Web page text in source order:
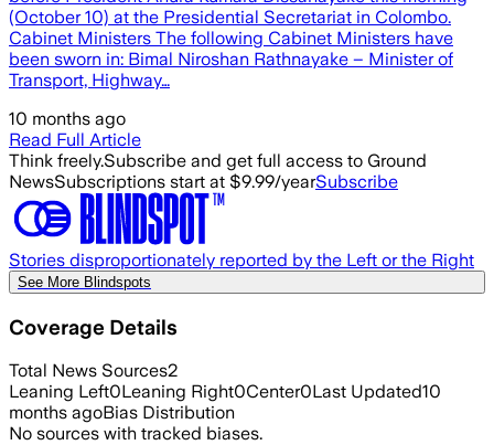
(October 10) at the Presidential Secretariat in Colombo.
Cabinet Ministers The following Cabinet Ministers have
been sworn in: Bimal Niroshan Rathnayake – Minister of
Transport, Highway…
10 months ago
Read Full Article
Think freely.Subscribe and get full access to Ground
NewsSubscriptions start at $9.99/yearSubscribe
Stories disproportionately reported by the Left or the Right
See More Blindspots
Coverage Details
Total News Sources2
Leaning Left0Leaning Right0Center0Last Updated10
months agoBias Distribution
No sources with tracked biases.